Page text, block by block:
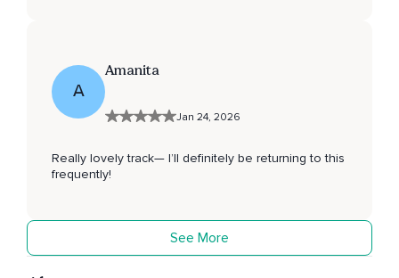
A
Amanita
Jan 24, 2026
Really lovely track— I’ll definitely be returning to this
frequently!
See More